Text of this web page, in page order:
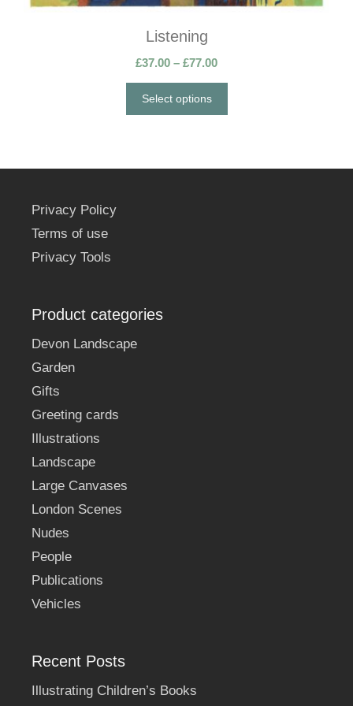
Listening
£37.00 – £77.00Price
range:
through
Select options
Privacy Policy
Terms of use
Privacy Tools
Product categories
Devon Landscape
Garden
Gifts
Greeting cards
Illustrations
Landscape
Large Canvases
London Scenes
Nudes
People
Publications
Vehicles
Recent Posts
Illustrating Children’s Books